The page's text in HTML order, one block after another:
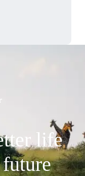
life